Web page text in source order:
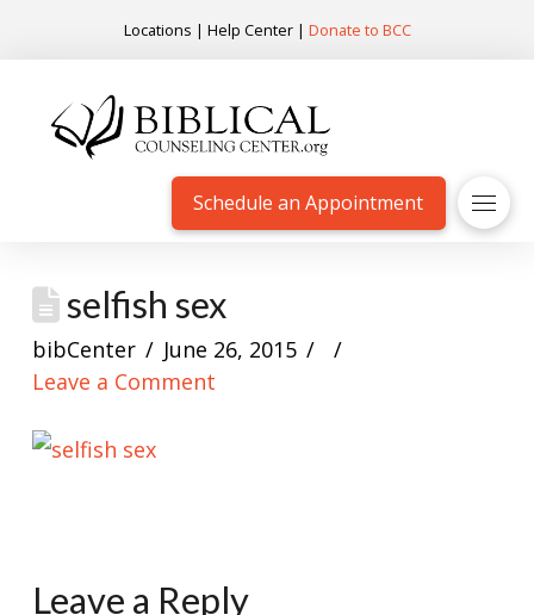
Locations | Help Center| Donate to BCC
Schedule an Appointment
selfish sex
bibCenter
June 26, 2015
Leave a Comment
Leave a Reply